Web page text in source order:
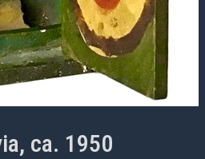
ca. 1950